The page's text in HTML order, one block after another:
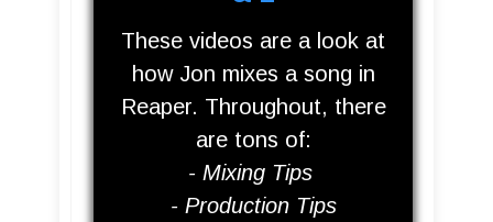
These videos are a look at
how Jon mixes a song in
Reaper. Throughout, there
are tons of:
- Mixing Tips
- Production Tips